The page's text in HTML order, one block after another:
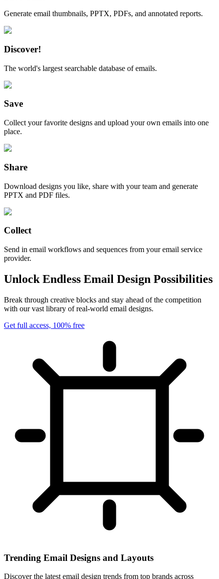
Generate email thumbnails, PPTX, PDFs, and annotated reports.
Discover!
The world's largest searchable database of emails.
Save
Collect your favorite designs and upload your own emails into one
place.
Share
Download designs you like, share with your team and generate
PPTX and PDF files.
Collect
Send in email workflows and sequences from your email service
provider.
Unlock Endless Email Design Possibilities
Break through creative blocks and stay ahead of the competition
with our vast library of real-world email designs.
Get full access, 100% free
Trending Email Designs and Layouts
Discover the latest email design trends from top brands across